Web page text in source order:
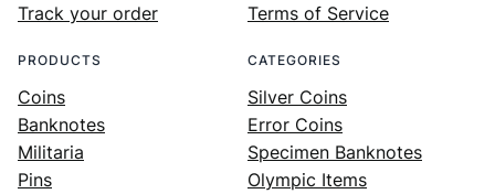
Track your order
Terms of Service
PRODUCTS
Coins
Banknotes
Militaria
Pins
CATEGORIES
Silver Coins
Error Coins
Specimen Banknotes
Olympic Items